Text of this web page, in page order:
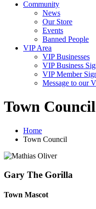
Community
News
Our Store
Events
Banned People
VIP Area
VIP Businesses
VIP Business
VIP Member
Message to our
Town Council
Home
Town Council
Gary The Gorilla
Town Mascot